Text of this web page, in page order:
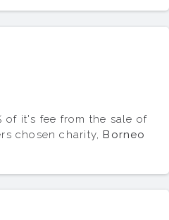
of it's fee from the sale of
chosen charity, Borneo